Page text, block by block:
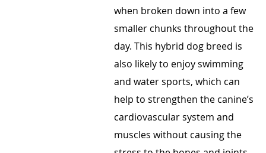
when broken down into a few
smaller chunks throughout the
day. This hybrid dog breed is
also likely to enjoy swimming
and water sports, which can
help to strengthen the canine’s
cardiovascular system and
muscles without causing the